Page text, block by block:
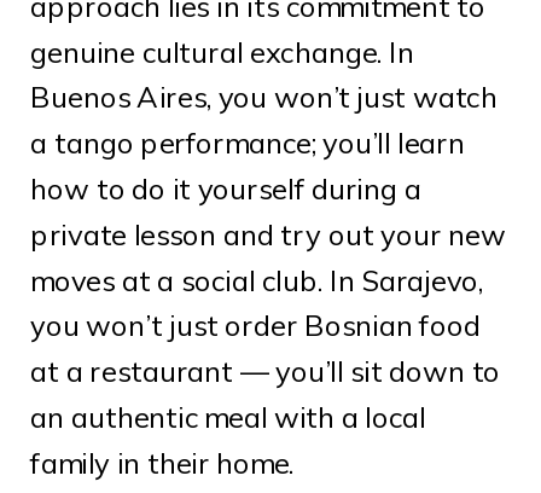
genuine cultural exchange. In
Buenos Aires, you won’t just watch
a tango performance; you’ll learn
how to do it yourself during a
private lesson and try out your new
moves at a social club. In Sarajevo,
you won’t just order Bosnian food
at a restaurant — you’ll sit down to
an authentic meal with a local
family in their home.